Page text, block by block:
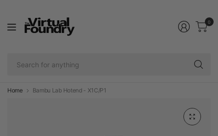
0
Home Bambu Lab Hotend - X1C/P1